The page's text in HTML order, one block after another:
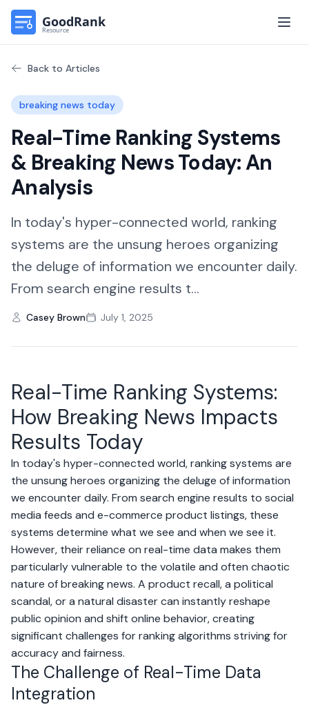
Back to Articles
breaking news today
Real-Time Ranking Systems
& Breaking News Today: An
Analysis
In today's hyper-connected world, ranking
systems are the unsung heroes organizing
the deluge of information we encounter daily.
From search engine results t...
Casey Brown July 1, 2025
Real-Time Ranking Systems:
How Breaking News Impacts
Results Today
In today's hyper-connected world, ranking systems are
the unsung heroes organizing the deluge of information
we encounter daily. From search engine results to social
media feeds and e-commerce product listings, these
systems determine what we see and when we see it.
However, their reliance on real-time data makes them
particularly vulnerable to the volatile and often chaotic
nature of breaking news. A product recall, a political
scandal, or a natural disaster can instantly reshape
public opinion and shift online behavior, creating
significant challenges for ranking algorithms striving for
accuracy and fairness.
The Challenge of Real-Time Data
Integration